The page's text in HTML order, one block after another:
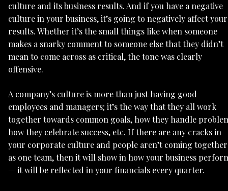
culture and its business results. And if you have a negative
culture in your business, it’s going to negatively affect your
results. Whether it’s the small things like when someone
makes a snarky comment to someone else that they didn’t
mean to come across as critical, the tone was clearly
offensive.
A company’s culture is more than just having good
employees and managers; it’s the way that they all work
together towards common goals, how they handle
how they celebrate success, etc. If there are any cracks in
your corporate culture and people aren’t coming together
as one team, then it will show in how your business
— it will be reflected in your financials every quarter.